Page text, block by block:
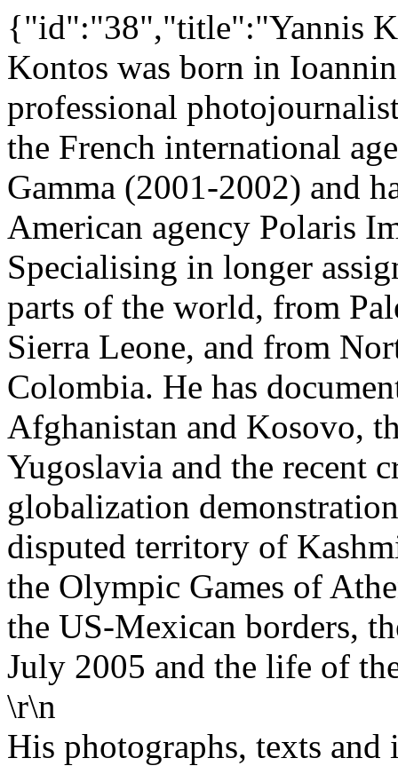
{"id":"38","title":"Yannis
Kontos was born in
professional
the French international
Gamma (2001-2002) and
American agency Polaris
Specialising in longer
parts of the world, from
Sierra Leone, and from
Colombia. He has
Afghanistan and Kosovo,
Yugoslavia and the recent
globalization
disputed territory of
the Olympic Games of
the US-Mexican borders,
July 2005 and the life of
\r\n
His photographs, texts